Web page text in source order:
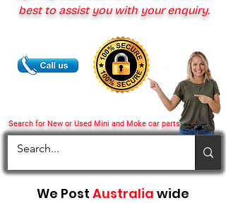
Search for New or Used Mini and Moke car parts
best to assist you with your enquiry.
We Post Australia wide